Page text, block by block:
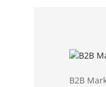
B2B